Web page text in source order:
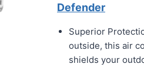
Defender
Superior
outside, this air
shields your